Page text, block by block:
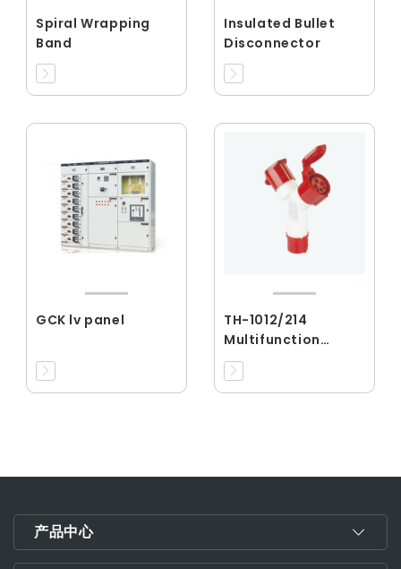
Spiral Wrapping
Band
Insulated Bullet
Disconnector
GCK lv panel
TH-1012/214
Multifunction
Series
产品中心